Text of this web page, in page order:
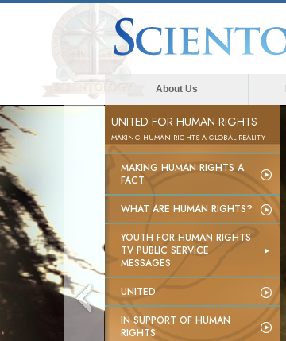
About Us
UNITED FOR HUMAN RIGHTS
MAKING HUMAN RIGHTS A GLOBAL REALITY
MAKING HUMAN RIGHTS A
FACT
WHAT ARE HUMAN RIGHTS?
YOUTH FOR HUMAN RIGHTS
TV PUBLIC SERVICE
MESSAGES
UNITED
IN SUPPORT OF HUMAN
RIGHTS